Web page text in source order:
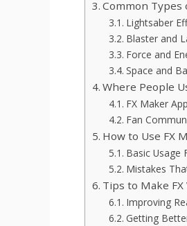
Common Types
Lightsaber
Blaster and
Force and
Space and
Where People
FX Maker
Fan
How to Use FX
Basic Usage
Mistakes
Tips to Make
Improving
Getting